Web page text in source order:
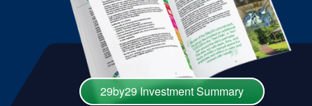
29by29 Investment Summary